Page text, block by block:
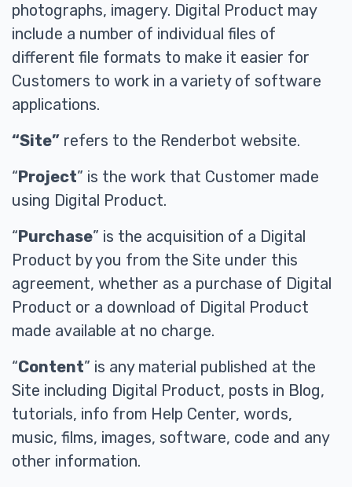
photographs, imagery. Digital Product may
include a number of individual files of
different file formats to make it easier for
Customers to work in a variety of software
applications.
“Site” refers to the Renderbot website.
“Project” is the work that Customer made
using Digital Product.
“Purchase” is the acquisition of a Digital
Product by you from the Site under this
agreement, whether as a purchase of Digital
Product or a download of Digital Product
made available at no charge.
“Content” is any material published at the
Site including Digital Product, posts in Blog,
tutorials, info from Help Center, words,
music, films, images, software, code and any
other information.